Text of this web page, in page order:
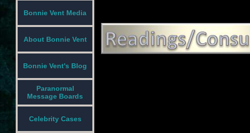
Bonnie Vent Media
About Bonnie Vent
Bonnie Vent's Blog
Paranormal
Message Boards
Celebrity Cases